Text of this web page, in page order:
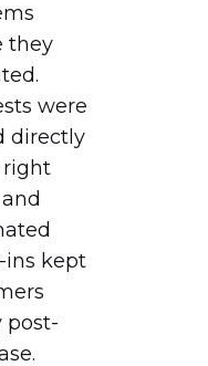
they
were
directly
ins kept
post-